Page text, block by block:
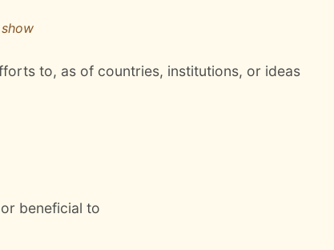
to, as of countries, institutions, or ideas
beneficial to